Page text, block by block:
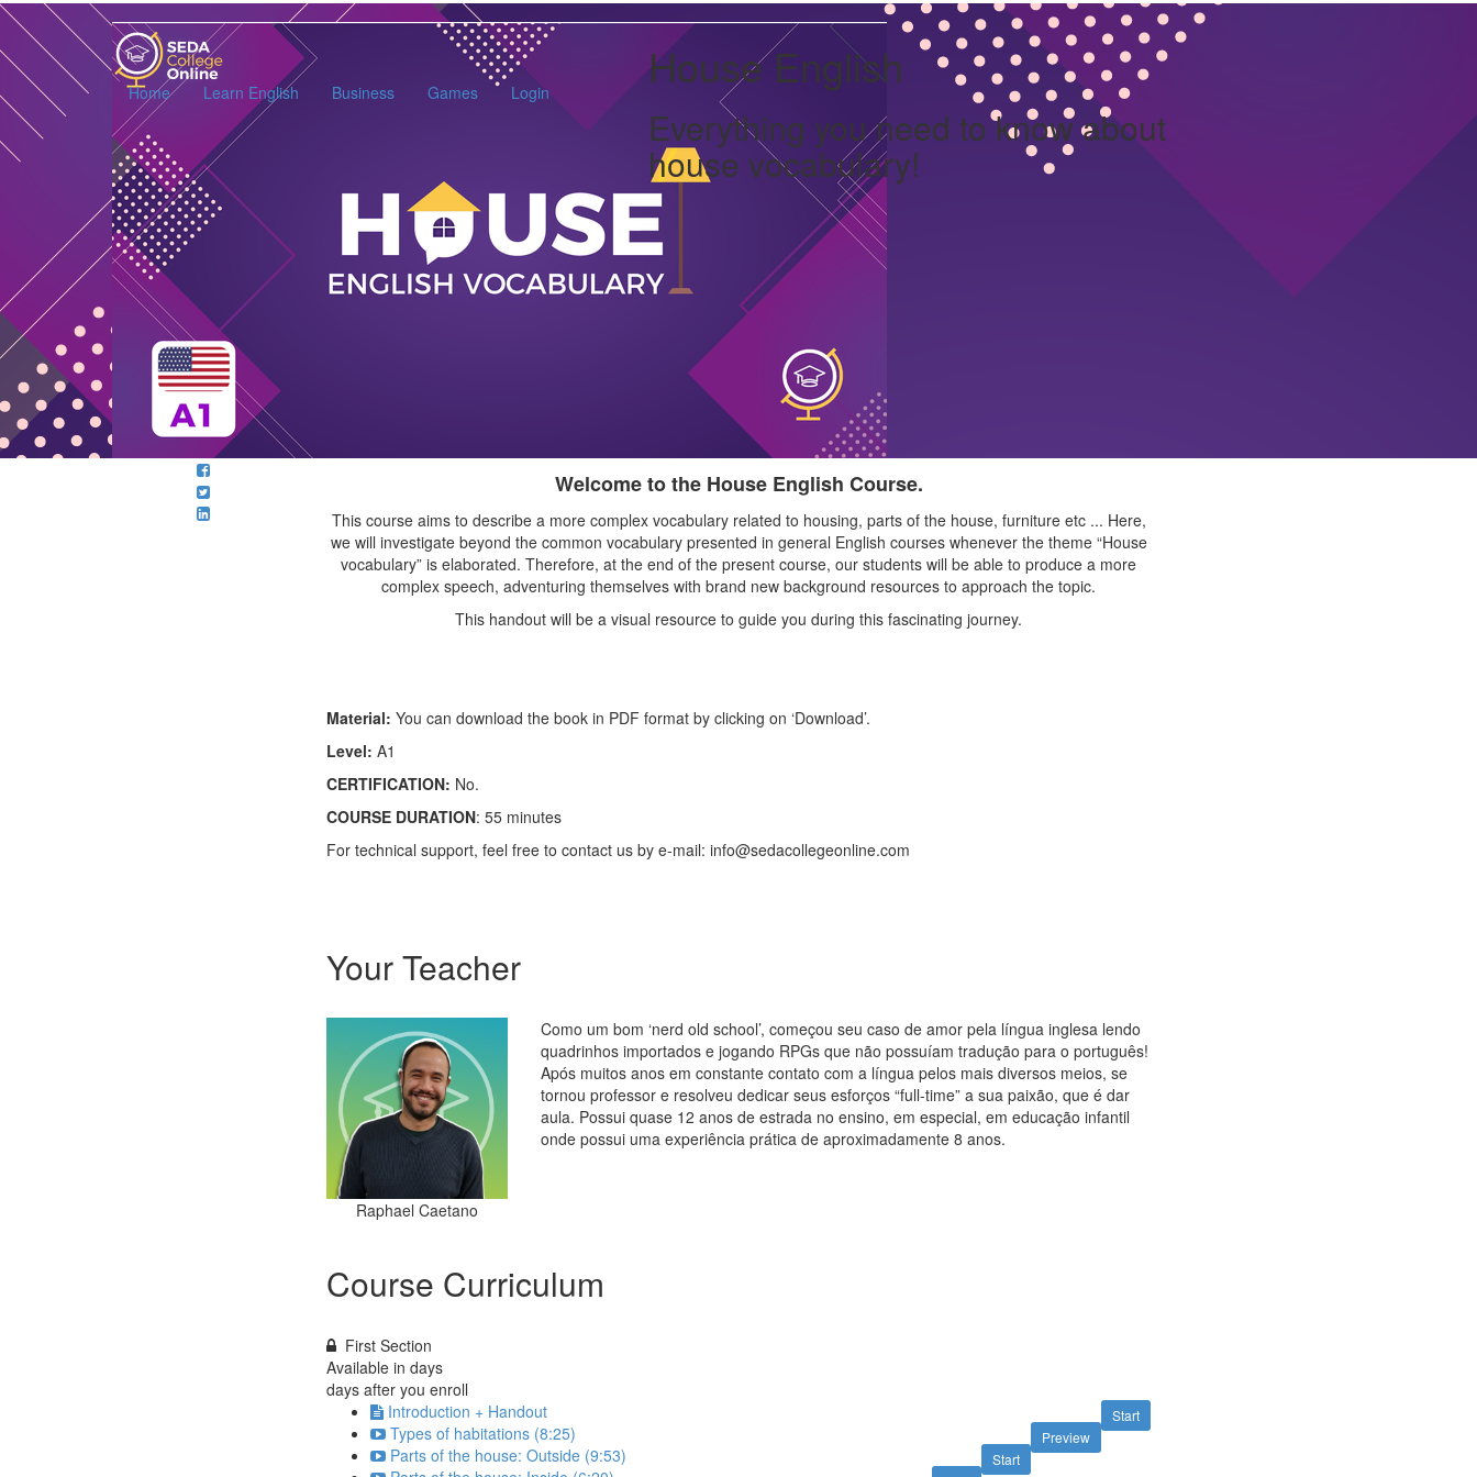
SEDA
College
Online
Home Learn English Business Games Login House English
Everything you need to know about
house vocabulary!
Welcome to the House English Course.
This course aims to describe a more complex vocabulary related to housing, parts of the house, furniture etc ... Here,
we will investigate beyond the common vocabulary presented in general English courses whenever the theme “House
vocabulary” is elaborated. Therefore, at the end of the present course, our students will be able to produce a more
complex speech, adventuring themselves with brand new background resources to approach the topic.
This handout will be a visual resource to guide you during this fascinating journey.
Material: You can download the book in PDF format by clicking on ‘Download’.
Level: A1
CERTIFICATION: No.
COURSE DURATION: 55 minutes
For technical support, feel free to contact us by e-mail: info@sedacollegeonline.com
Your Teacher
Raphael Caetano
Como um bom ‘nerd old school’, começou seu caso de amor pela língua inglesa lendo
quadrinhos importados e jogando RPGs que não possuíam tradução para o português!
Após muitos anos em constante contato com a língua pelos mais diversos meios, se
tornou professor e resolveu dedicar seus esforços “full-time” a sua paixão, que é dar
aula. Possui quase 12 anos de estrada no ensino, em especial, em educação infantil
onde possui uma experiência prática de aproximadamente 8 anos.
Course Curriculum
First Section
Available in days
days after you enroll
Start
Introduction + Handout
Preview
Types of habitations (8:25)
Start
Parts of the house: Outside (9:53)